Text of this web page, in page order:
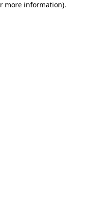
more information).